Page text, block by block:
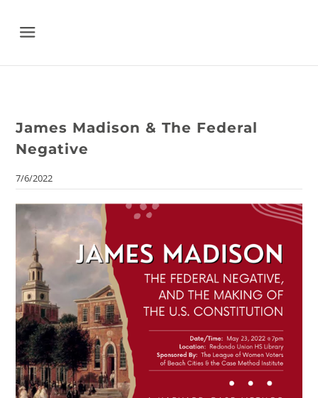
Menu
James Madison & The Federal
Negative
7/6/2022